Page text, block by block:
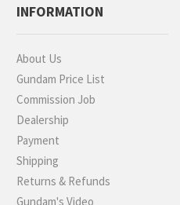
INFORMATION
About Us
Gundam Price List
Commission Job
Dealership
Payment
Shipping
Returns & Refunds
Gundam's Video